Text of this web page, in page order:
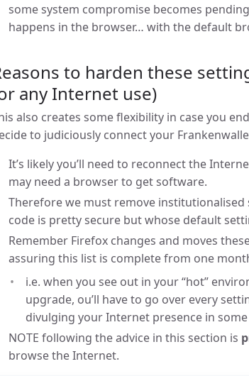
some system compromise becomes
happens in the browser… with the default
to harden these
any Internet use)
also creates some flexibility in case you
to judiciously connect your
It’s likely you’ll need to reconnect the
may need a browser to get software.
Therefore we must remove
code is pretty secure but whose default
Remember Firefox changes and moves
assuring this list is complete from one
i.e. when you see out in your “hot”
upgrade, ou’ll have to go over every
divulging your Internet presence in some
NOTE following the advice in this section is
browse the Internet.